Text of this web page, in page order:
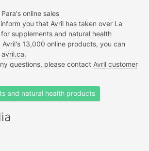
online sales
you that Avril has taken over La
for supplements and natural health
13,000 online products, you can
avril.ca.
questions, please contact Avril customer
and natural health products